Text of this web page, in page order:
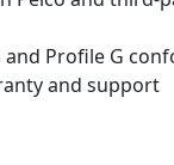
and Profile G
and support